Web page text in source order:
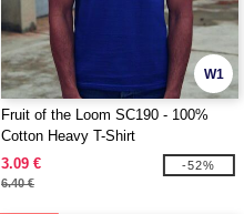
W1
Fruit of the Loom SC190 - 100%
Cotton Heavy T-Shirt
3.09 €
6.40 €
-52%